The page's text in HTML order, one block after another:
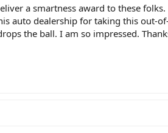
a smartness award to these
auto dealership for taking this out-
the ball. I am so impressed.